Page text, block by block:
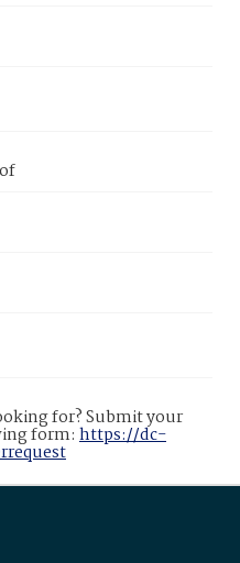
for? Submit your
form: https://dc-